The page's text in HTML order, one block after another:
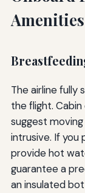
Amenities
The airline
the flight.
suggest
intrusive. If you
provide hot
guarantee a
an insulated